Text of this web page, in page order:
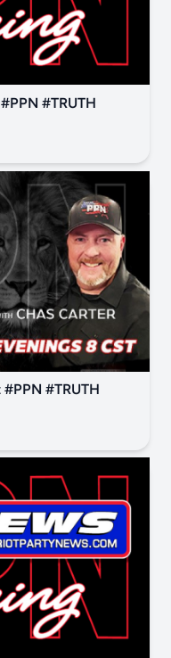
5-7-26-8pm-cst-9pm-est #PPN #TRUTH
5-7-26-12pm-cst-1pm-est #PPN #TRUTH